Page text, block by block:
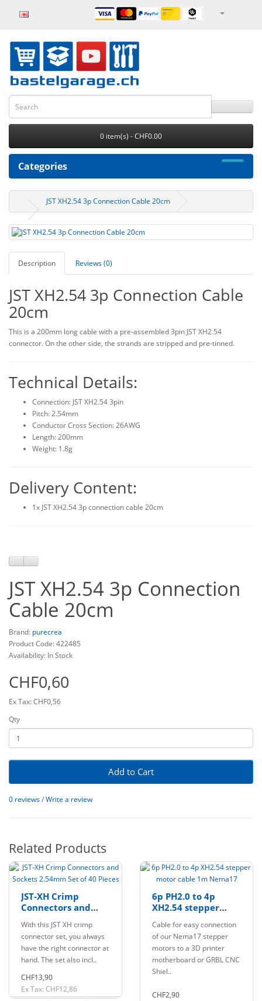
0 item(s) - CHF0.00
Categories
JST XH2.54 3p Connection Cable 20cm
Description Reviews (0)
JST XH2.54 3p Connection Cable
20cm
This is a 200mm long cable with a pre-assembled 3pin JST XH2.54
connector. On the other side, the strands are stripped and pre-tinned.
Technical Details:
Connection: JST XH2.54 3pin
Pitch: 2.54mm
Conductor Cross Section: 26AWG
Length: 200mm
Weight: 1.8g
Delivery Content:
1x JST XH2.54 3p connection cable 20cm
JST XH2.54 3p Connection
Cable 20cm
Brand: purecrea
Product Code: 422485
Availability: In Stock
CHF0,60
Ex Tax: CHF0,56
Qty
Add to Cart
0 reviews/Write a review
Related Products
JST-XH Crimp
Connectors and
of 40 Pieces
With this JST XH crimp
connector set, you always
have the right connector at
hand. The set also incl..
CHF13,90
Ex Tax: CHF12,86
6p PH2.0 to 4p
XH2.54 stepper
Nema17
Cable for easy connection
of our Nema17 stepper
motors to a 3D printer
motherboard or GRBL CNC
Shiel..
CHF2,90